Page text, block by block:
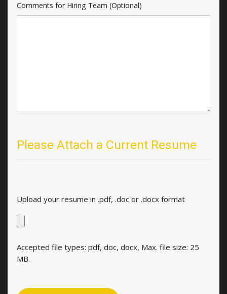
Comments for Hiring Team (Optional)
Please Attach a Current Resume
Upload your resume in .pdf, .doc or .docx format
Accepted file types: pdf, doc, docx, Max. file size: 25
MB.